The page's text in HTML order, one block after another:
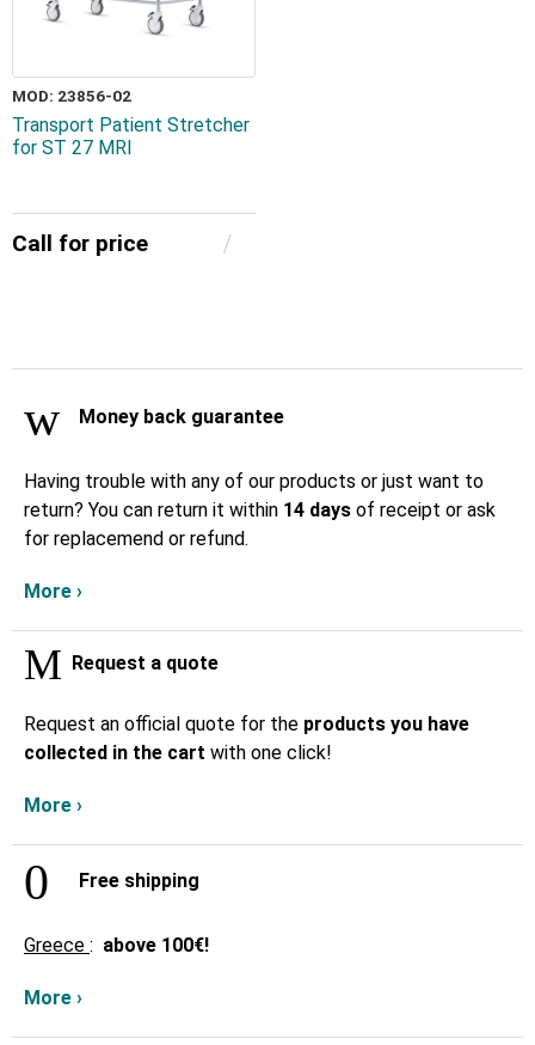
MOD: 23856-02
Transport Patient Stretcher
for ST 27 MRI
Call for price
Money back guarantee
Having trouble with any of our products or just want to
return? You can return it within 14 days of receipt or ask
for replacemend or refund.
More ›
Request a quote
Request an official quote for the products you have
collected in the cart with one click!
More ›
Free shipping
Greece : above 100€!
More ›